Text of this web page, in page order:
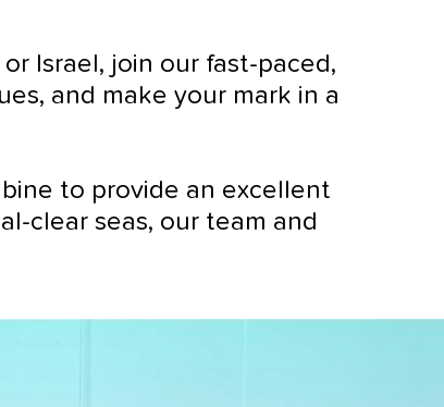
Israel, join our fast-paced,
and make your mark in a
to provide an excellent
clear seas, our team and